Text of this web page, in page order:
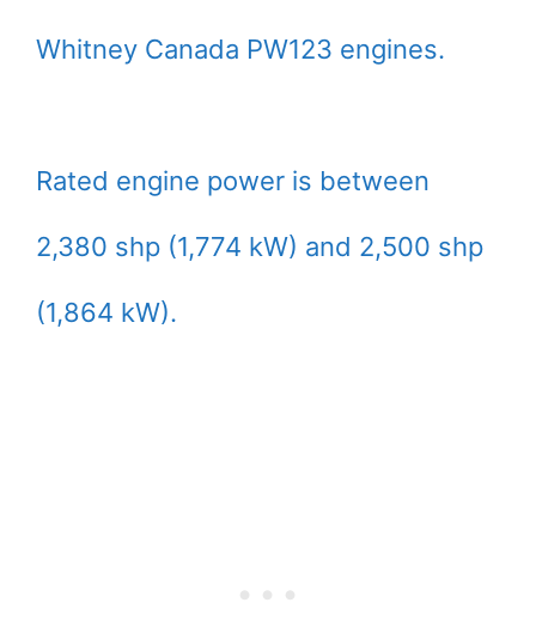
Whitney Canada PW123 engines.
Rated engine power is between
2,380 shp (1,774 kW) and 2,500 shp
(1,864 kW).